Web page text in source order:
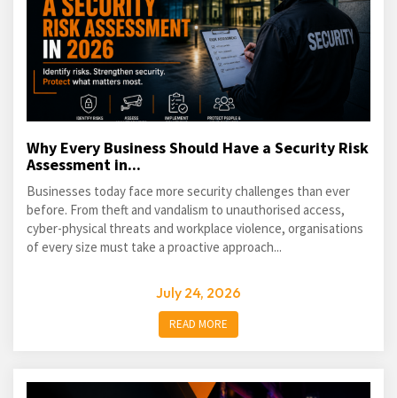
Why Every Business Should Have a Security Risk
Assessment in...
Businesses today face more security challenges than ever
before. From theft and vandalism to unauthorised access,
cyber-physical threats and workplace violence, organisations
of every size must take a proactive approach...
July 24, 2026
READ MORE